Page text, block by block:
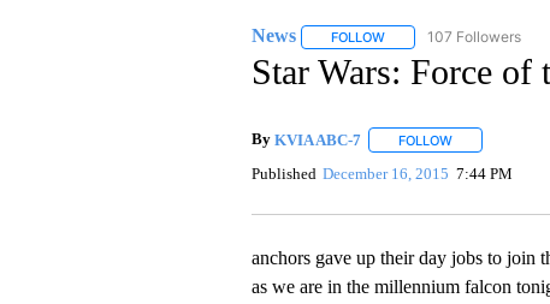
News FOLLOWFOLLOW "NEWS" TO
107 Followers
Star Wars: Force of
By KVIA ABC-7 FOLLOWFOLLOW "" TO
Published December 16, 2015 7:44 PM
anchors gave up their day jobs to join
as we are in the millennium falcon